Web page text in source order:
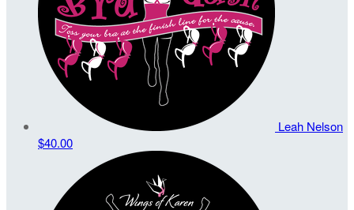
Leah Nelson
$40.00